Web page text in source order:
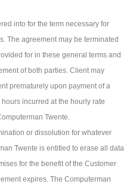
into for the term necessary for
The agreement may be terminated
for in these general terms and
of both parties. Client may
prematurely upon payment of a
incurred at the hourly rate
Twente.
or dissolution for whatever
Twente is entitled to erase all data
for the benefit of the Customer
expires. The Computerman